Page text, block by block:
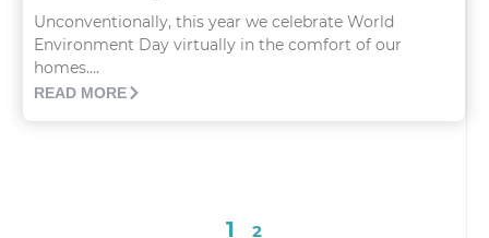
Unconventionally, this year we celebrate World
Environment Day virtually in the comfort of our
homes....
READ MORE
1 2